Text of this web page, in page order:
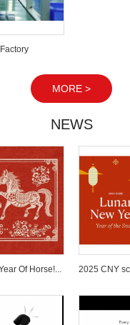
MORE >
NEWS
Of Horse!...